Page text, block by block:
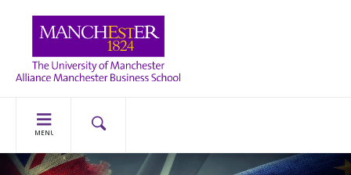
MENU